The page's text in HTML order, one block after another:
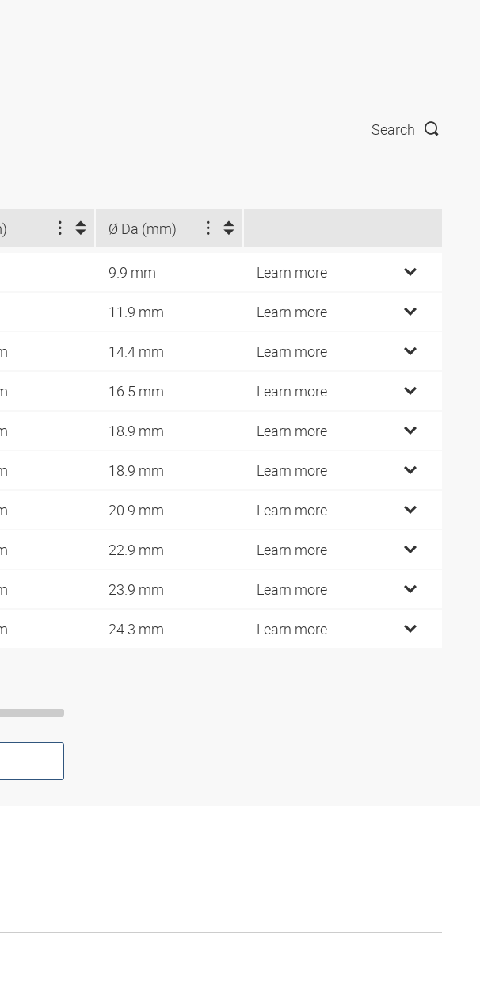
Search
Ø Da (mm)
9.9 mm Learn more
11.9 mm Learn more
14.4 mm Learn more
16.5 mm Learn more
18.9 mm Learn more
18.9 mm Learn more
20.9 mm Learn more
22.9 mm Learn more
23.9 mm Learn more
24.3 mm Learn more